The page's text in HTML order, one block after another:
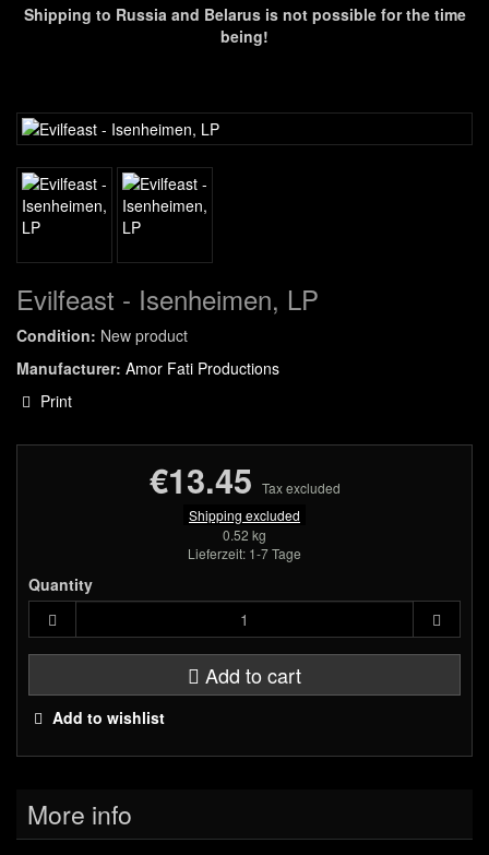
Shipping to Russia and Belarus is not possible for the time
being!
Evilfeast - Isenheimen, LP
Condition: New product
Manufacturer: Amor Fati Productions
Print
€13.45 Tax excluded
Shipping excluded
0.52 kg
Lieferzeit: 1-7 Tage
Quantity
Add to cart
Add to wishlist
More info